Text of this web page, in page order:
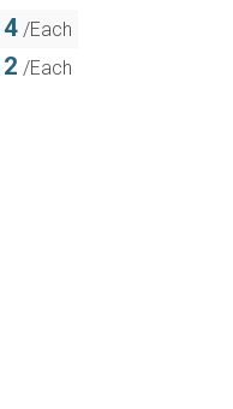
/Each
/Each